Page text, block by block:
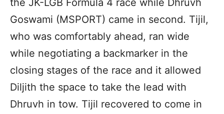
the JK-LGB Formula 4 race while Dhruvh
Goswami (MSPORT) came in second. Tijil,
who was comfortably ahead, ran wide
while negotiating a backmarker in the
closing stages of the race and it allowed
Diljith the space to take the lead with
Dhruvh in tow. Tijil recovered to come in